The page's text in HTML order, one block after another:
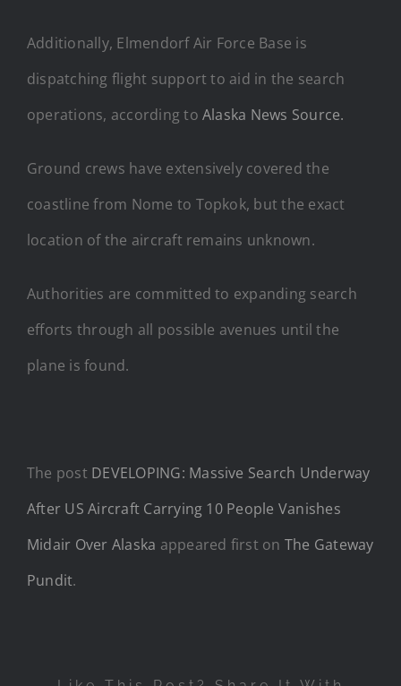
Additionally, Elmendorf Air Force Base is
dispatching flight support to aid in the search
operations, according toAlaska News Source.
Ground crews have extensively covered the
coastline from Nome to Topkok, but the exact
location of the aircraft remains unknown.
Authorities are committed to expanding search
efforts through all possible avenues until the
plane is found.
The post DEVELOPING: Massive Search Underway
After US Aircraft Carrying 10 People Vanishes
Midair Over Alaska appeared first on The Gateway
Pundit.